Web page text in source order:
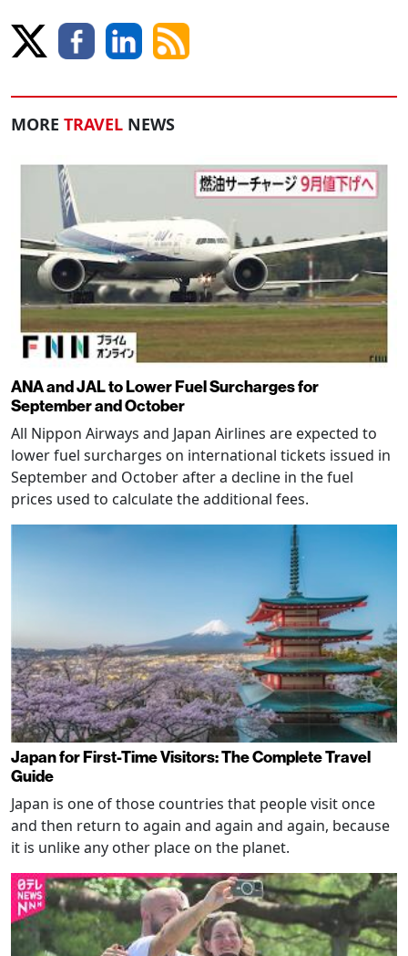
MORE TRAVEL NEWS
ANA and JAL to Lower Fuel Surcharges for
September and October
All Nippon Airways and Japan Airlines are expected to
lower fuel surcharges on international tickets issued in
September and October after a decline in the fuel
prices used to calculate the additional fees.
Japan for First-Time Visitors: The Complete Travel
Guide
Japan is one of those countries that people visit once
and then return to again and again and again, because
it is unlike any other place on the planet.